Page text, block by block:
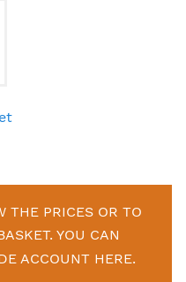
THE PRICES OR TO
YOU CAN
ACCOUNT HERE.